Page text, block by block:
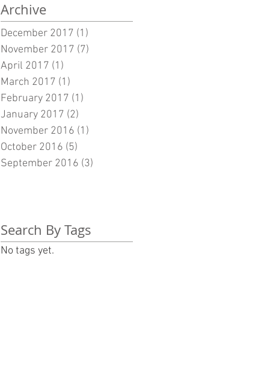
Archive
December 2017 (1)
November 2017 (7)
April 2017 (1)
March 2017 (1)
February 2017 (1)
January 2017 (2)
November 2016 (1)
October 2016 (5)
September 2016 (3)
Search By Tags
No tags yet.